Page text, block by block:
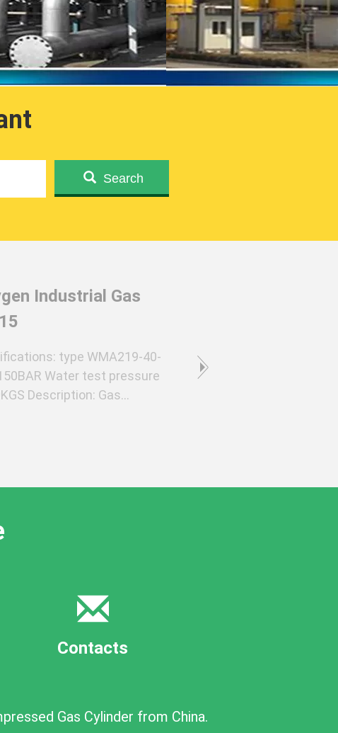
Search
Industrial Gas
type WMA219-40-
Water test pressure
Description: Gas
Contacts
Gas Cylinder from China.